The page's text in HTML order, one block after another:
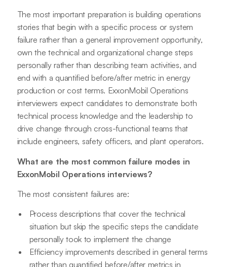
The most important preparation is building operations
stories that begin with a specific process or system
failure rather than a general improvement opportunity,
own the technical and organizational change steps
personally rather than describing team activities, and
end with a quantified before/after metric in energy
production or cost terms. ExxonMobil Operations
interviewers expect candidates to demonstrate both
technical process knowledge and the leadership to
drive change through cross-functional teams that
include engineers, safety officers, and plant operators.
What are the most common failure modes in
ExxonMobil Operations interviews?
The most consistent failures are:
Process descriptions that cover the technical
situation but skip the specific steps the candidate
personally took to implement the change
Efficiency improvements described in general terms
rather than quantified before/after metrics in